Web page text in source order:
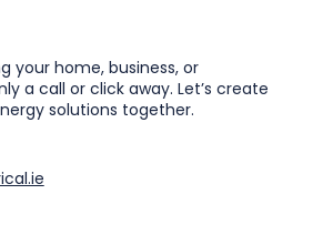
your home, business, or
a call or click away. Let’s create
solutions together.